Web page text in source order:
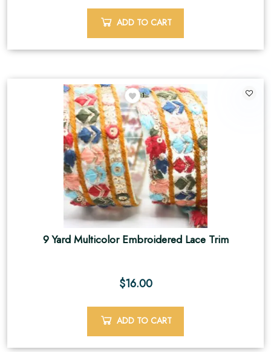
ADD TO CART
1
9 Yard Multicolor Embroidered Lace Trim
$16.00
ADD TO CART